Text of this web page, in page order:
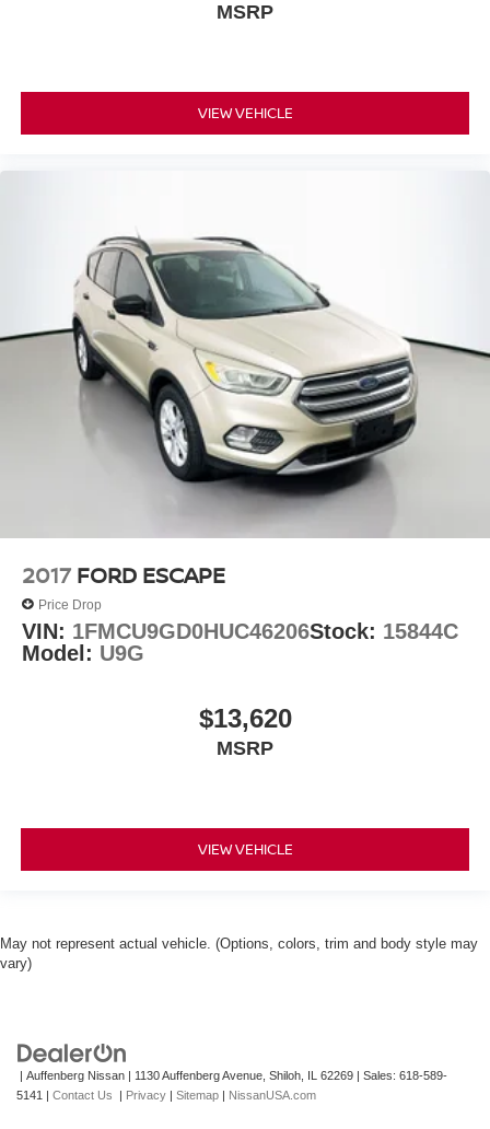
MSRP
VIEW VEHICLE
2017 FORD ESCAPE
Price Drop
VIN: 1FMCU9GD0HUC46206Stock: 15844C
Model: U9G
$13,620
MSRP
VIEW VEHICLE
May not represent actual vehicle. (Options, colors, trim and body style may
vary)
| Auffenberg Nissan 1130 Auffenberg Avenue, Shiloh, 62269 | Sales: 618-589-
5141
Contact Us Privacy Sitemap NissanUSA.com